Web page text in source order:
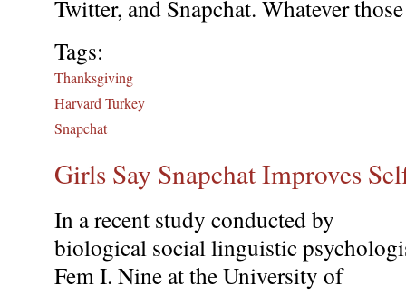
Twitter, and Snapchat. Whatever
Tags:
Thanksgiving
Harvard Turkey
Snapchat
Girls Say Snapchat Improves
In a recent study conducted by
biological social linguistic
Fem I. Nine at the University of